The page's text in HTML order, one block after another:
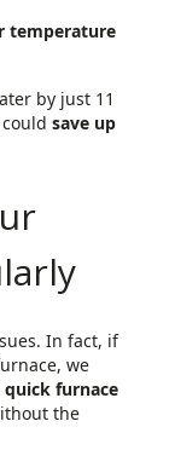
temperature
by just 11
save up
In fact, if
we
quick furnace
the